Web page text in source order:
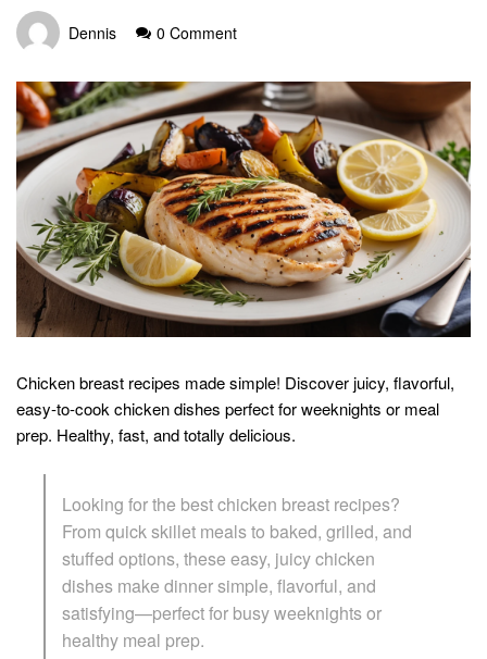
Dennis 0 Comment
Chicken breast recipes made simple! Discover juicy, flavorful,
easy-to-cook chicken dishes perfect for weeknights or meal
prep. Healthy, fast, and totally delicious.
Looking for the best chicken breast recipes?
From quick skillet meals to baked, grilled, and
stuffed options, these easy, juicy chicken
dishes make dinner simple, flavorful, and
satisfying—perfect for busy weeknights or
healthy meal prep.